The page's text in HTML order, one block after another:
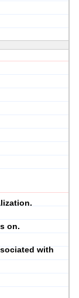
on.
with